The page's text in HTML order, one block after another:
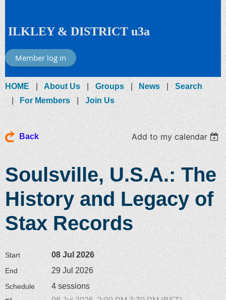
ILKLEY & DISTRICT u3a
Member log in
HOME About Us Groups News
Search
For Members
Join Us
Back Add to my calendar
Soulsville, U.S.A.: The
History and Legacy of
Stax Records
Start 08 Jul 2026
End 29 Jul 2026
Schedule 4 sessions